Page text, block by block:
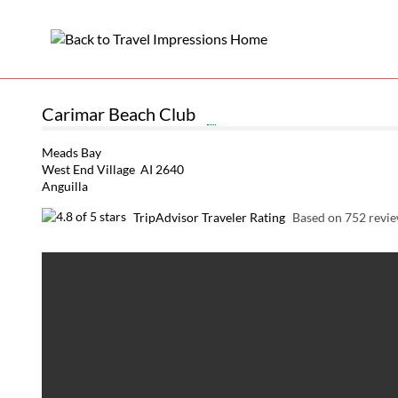
Carimar Beach Club
Meads Bay
West End Village AI 2640
Anguilla
TripAdvisor Traveler Rating Based on 752